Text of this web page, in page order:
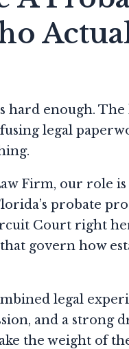
hard enough.
legal
Firm, our role
probate
Court right
govern how
legal
and a strong
the weight of